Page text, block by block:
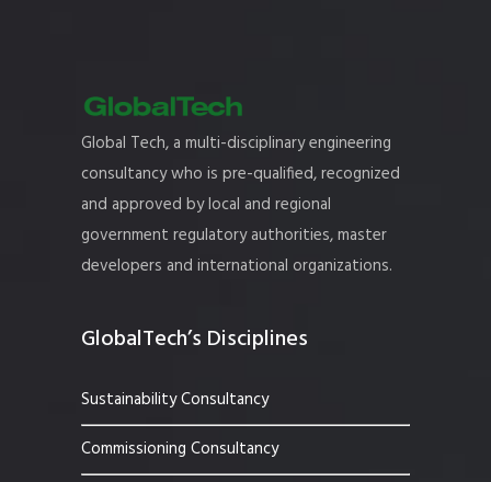
Global Tech, a multi-disciplinary engineering
consultancy who is pre-qualified, recognized
and approved by local and regional
government regulatory authorities, master
developers and international organizations.
GlobalTech’s Disciplines
Sustainability Consultancy
Commissioning Consultancy